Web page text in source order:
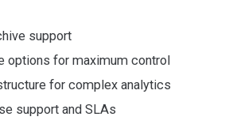
support
options for maximum control
for complex analytics
support and SLAs